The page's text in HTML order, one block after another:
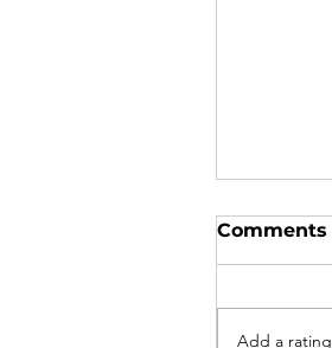
Comments
Add a rating